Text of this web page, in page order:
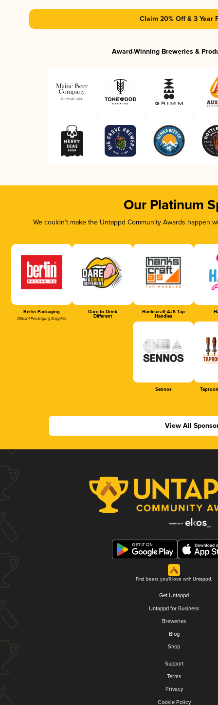
Claim 20% Off & 3 Year
Award-Winning Breweries &
Our Platinum
We couldn’t make the Untappd Community Awards
Berlin Packaging
Official Packaging Supplier
Dare to Drink
Different
Hankscraft AJS Tap
Handles
Sennos
View All
Find beers you'll love with Untappd.
Get Untappd
Untappd for Business
Breweries
Blog
Shop
Support
Terms
Privacy
Cookie Policy